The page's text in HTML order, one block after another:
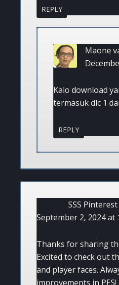
REPLY
Maone
Kalo download
termasuk dlc 1
REPLY
SSS
September 2, 2024 at
Thanks for sharing
Excited to check out
and player faces.
improvements in PES!